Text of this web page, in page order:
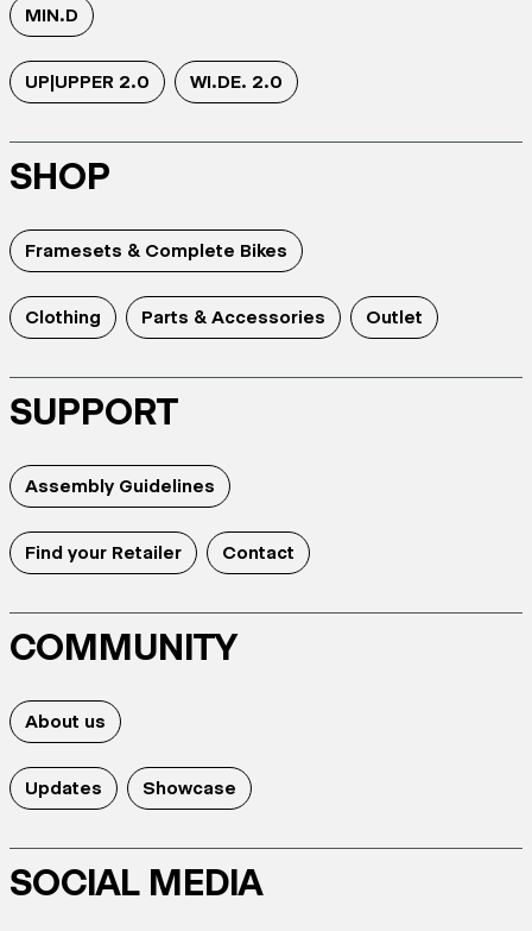
MIN.D
UP|UPPER 2.0 WI.DE. 2.0
SHOP
Framesets & Complete Bikes
Clothing Parts & Accessories Outlet
SUPPORT
Assembly Guidelines
Find your Retailer Contact
COMMUNITY
About us
Updates Showcase
SOCIAL MEDIA